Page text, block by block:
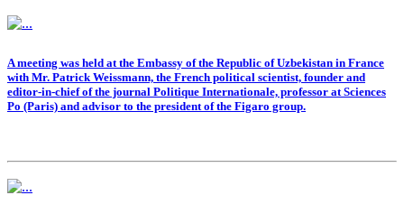
A meeting was held at the Embassy of the Republic of Uzbekistan in France
with Mr. Patrick Weissmann, the French political scientist, founder and
editor-in-chief of the journal Politique Internationale, professor at Sciences
Po (Paris) and advisor to the president of the Figaro group.